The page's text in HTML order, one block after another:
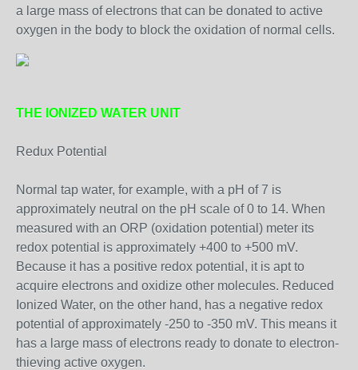
a large mass of electrons that can be donated to active
oxygen in the body to block the oxidation of normal cells.
THE IONIZED WATER UNIT
Redux Potential
Normal tap water, for example, with a pH of 7 is
approximately neutral on the pH scale of 0 to 14. When
measured with an ORP (oxidation potential) meter its
redox potential is approximately +400 to +500 mV.
Because it has a positive redox potential, it is apt to
acquire electrons and oxidize other molecules. Reduced
Ionized Water, on the other hand, has a negative redox
potential of approximately -250 to -350 mV. This means it
has a large mass of electrons ready to donate to electron-
thieving active oxygen.